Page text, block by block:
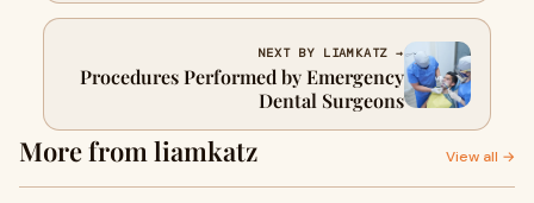
NEXT BY LIAMKATZ →
Procedures Performed by Emergency
Dental Surgeons
More from liamkatz View all →